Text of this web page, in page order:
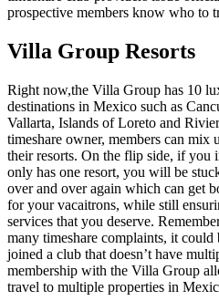
prospective members know who to
Villa Group Resorts
Right now,the Villa Group has 10
destinations in Mexico such as
Vallarta, Islands of Loreto and
timeshare owner, members can mix
their resorts. On the flip side, if you
only has one resort, you will be
over and over again which can get
for your vacaitrons, while still
services that you deserve.
many timeshare complaints, it could
joined a club that doesn’t have
membership with the Villa Group
travel to multiple properties in